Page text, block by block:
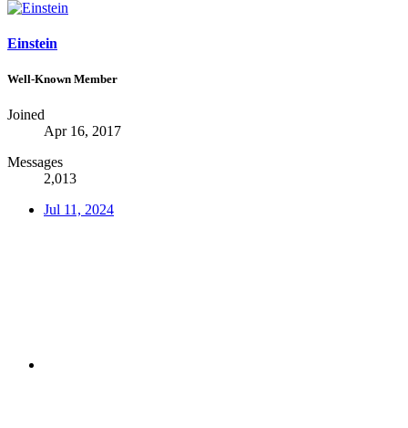
Einstein
Well-Known Member
Joined
Apr 16, 2017
Messages
2,013
Jul 11, 2024